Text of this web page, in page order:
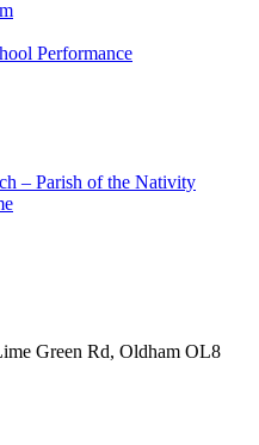
Performance
– Parish of the Nativity
Green Rd, Oldham OL8